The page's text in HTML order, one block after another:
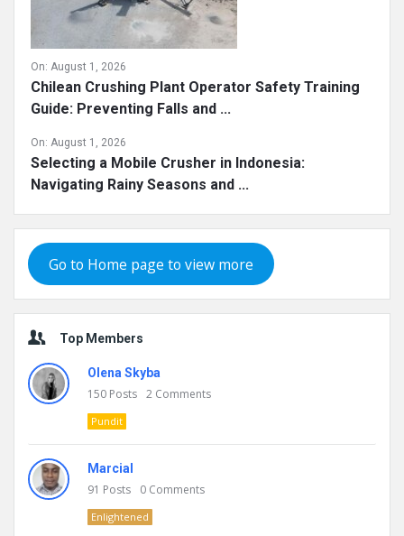
On: August 1, 2026
Chilean Crushing Plant Operator Safety Training
Guide: Preventing Falls and ...
On: August 1, 2026
Selecting a Mobile Crusher in Indonesia:
Navigating Rainy Seasons and ...
Go to Home page to view more
Top Members
Olena Skyba
150 Posts 2 Comments
Pundit
Marcial
91 Posts 0 Comments
Enlightened